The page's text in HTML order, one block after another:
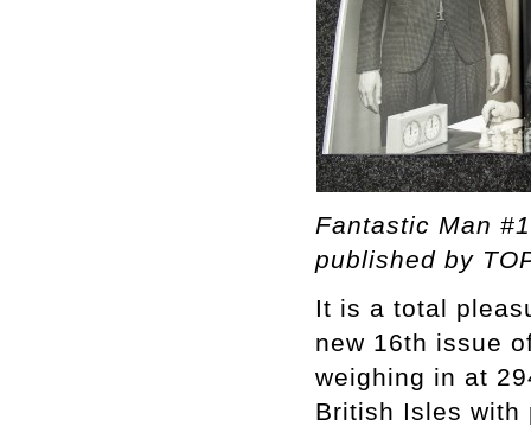
Fantastic Man
published by
It is a total
new 16th issue
weighing in at
British Isles with